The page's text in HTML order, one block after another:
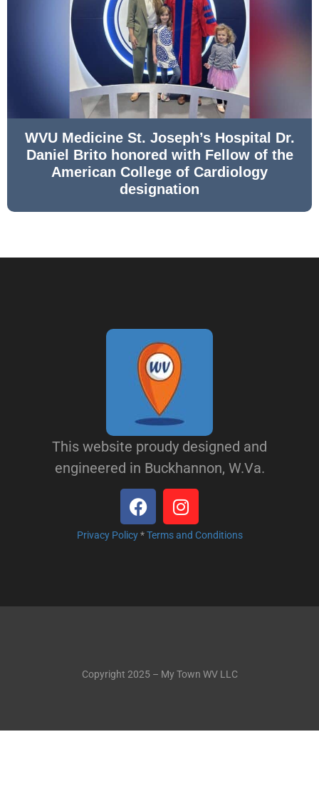
WVU Medicine St. Joseph’s Hospital Dr.
Daniel Brito honored with Fellow of the
American College of Cardiology
designation
This website proudy designed and
engineered in Buckhannon, W.Va.
Privacy Policy*Terms and Conditions
Copyright 2025 – My Town WV LLC